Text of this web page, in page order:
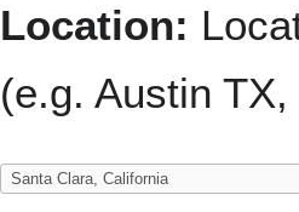
Location:
(e.g. Austin